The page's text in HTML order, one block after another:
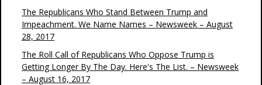
The Republicans Who Stand Between Trump and
Impeachment. We Name Names – Newsweek – August
28, 2017
The Roll Call of Republicans Who Oppose Trump is
Getting Longer By The Day. Here's The List. – Newsweek
– August 16, 2017